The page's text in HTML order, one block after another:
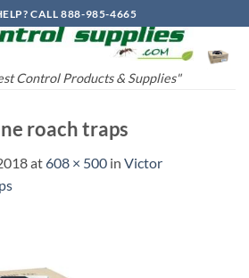
CALL 888-985-4665
Control Products & Supplies"
roach traps
at608 × 500 in Victor